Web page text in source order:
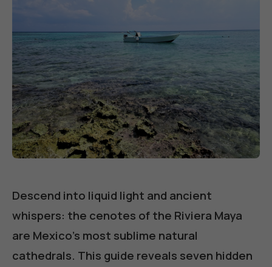
Descend into liquid light and ancient
whispers: the cenotes of the Riviera Maya
are Mexico's most sublime natural
cathedrals. This guide reveals seven hidden